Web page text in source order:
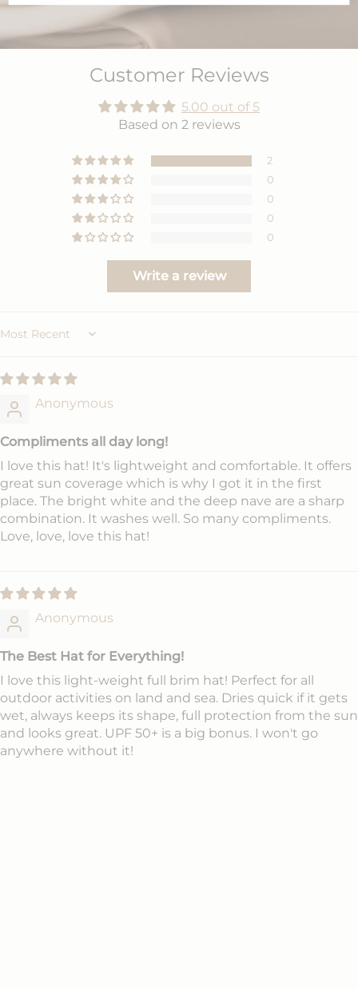
Customer Reviews
5.00 out of 5
Based on 2 reviews
2
0
0
0
0
Write a review
Sort by
Anonymous
Compliments all day long!
I love this hat! It's lightweight and comfortable. It offers
great sun coverage which is why I got it in the first
place. The bright white and the deep nave are a sharp
combination. It washes well. So many compliments.
Love, love, love this hat!
Anonymous
The Best Hat for Everything!
I love this light-weight full brim hat! Perfect for all
outdoor activities on land and sea. Dries quick if it gets
wet, always keeps its shape, full protection from the sun
and looks great. UPF 50+ is a big bonus. I won't go
anywhere without it!